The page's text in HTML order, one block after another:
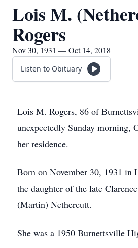
Lois M.
Rogers
Nov 30, 1931 — Oct 14, 2018
Listen to Obituary
Lois M. Rogers, 86 of
unexpectedly Sunday morning,
her residence.
Born on November 30, 1931 in
the daughter of the late
(Martin) Nethercutt.
She was a 1950 Burnettsville